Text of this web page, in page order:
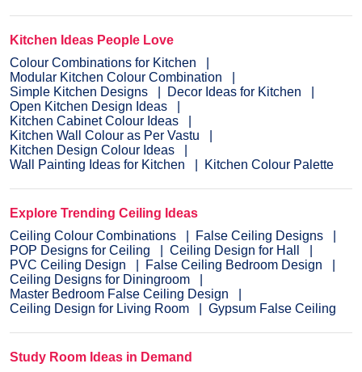
Kitchen Ideas People Love
Colour Combinations for Kitchen
Modular Kitchen Colour Combination
Simple Kitchen Designs
Decor Ideas for Kitchen
Open Kitchen Design Ideas
Kitchen Cabinet Colour Ideas
Kitchen Wall Colour as Per Vastu
Kitchen Design Colour Ideas
Wall Painting Ideas for Kitchen
Kitchen Colour Palette
Explore Trending Ceiling Ideas
Ceiling Colour Combinations
False Ceiling Designs
POP Designs for Ceiling
Ceiling Design for Hall
PVC Ceiling Design
False Ceiling Bedroom Design
Ceiling Designs for Diningroom
Master Bedroom False Ceiling Design
Ceiling Design for Living Room
Gypsum False Ceiling
Study Room Ideas in Demand